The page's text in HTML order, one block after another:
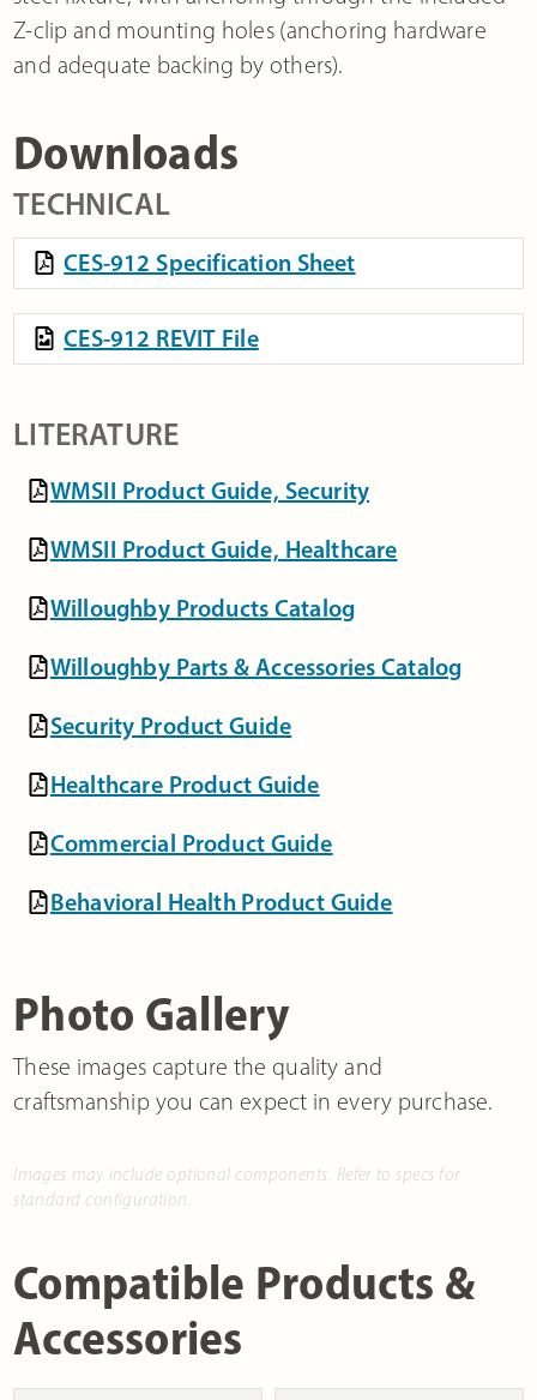
Z-clip and mounting holes (anchoring hardware
and adequate backing by others).
Downloads
TECHNICAL
CES-912 Specification Sheet
CES-912 REVIT File
LITERATURE
WMSII Product Guide, Security
WMSII Product Guide, Healthcare
Willoughby Products Catalog
Willoughby Parts & Accessories Catalog
Security Product Guide
Healthcare Product Guide
Commercial Product Guide
Behavioral Health Product Guide
Photo Gallery
These images capture the quality and
craftsmanship you can expect in every purchase.
Images may include optional components. Refer to specs for
standard configuration.
Compatible Products &
Accessories